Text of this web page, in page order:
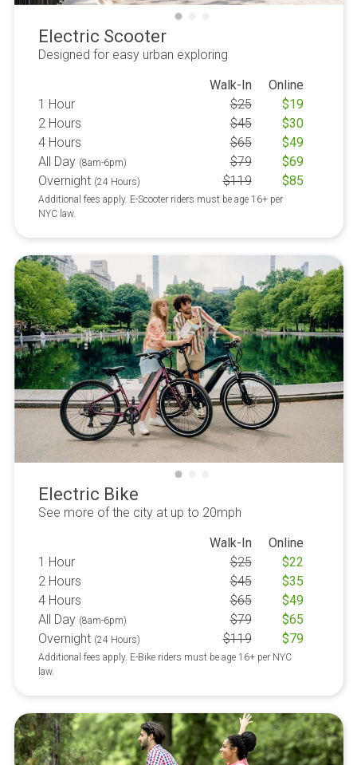
Electric Scooter
Designed for easy urban exploring
Walk-In
Online
1 Hour
$25 $19
2 Hours
$45 $30
4 Hours
$65 $49
All Day (8am-6pm) $79 $69
Overnight (24 Hours) $119 $85
Additional fees apply. E-Scooter riders must be age 16+ per
NYC law.
Electric Bike
See more of the city at up to 20mph
Walk-In
Online
1 Hour
$25 $22
2 Hours
$45 $35
4 Hours
$65 $49
All Day (8am-6pm) $79 $65
Overnight (24 Hours) $119 $79
Additional fees apply. E-Bike riders must be age 16+ per NYC
law.